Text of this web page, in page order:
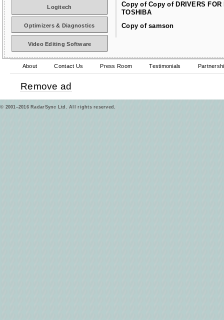
Copy of Copy of DRIVERS FOR
TOSHIBA
Copy of samson
Logitech
Optimizers & Diagnostics
Video Editing Software
About Contact Us Press Room Testimonials
Remove ad
© 2001–2016 RadarSync Ltd. All rights reserved.